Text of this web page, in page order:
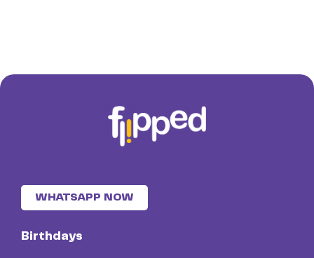
WHATSAPP NOW
Birthdays